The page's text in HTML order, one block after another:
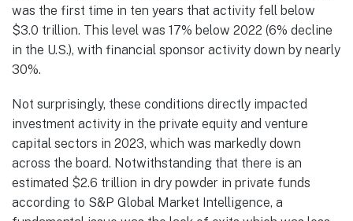
was the first time in ten years that activity fell below
$3.0 trillion. This level was 17% below 2022 (6% decline
in the U.S.), with financial sponsor activity down by nearly
30%.
Not surprisingly, these conditions directly impacted
investment activity in the private equity and venture
capital sectors in 2023, which was markedly down
across the board. Notwithstanding that there is an
estimated $2.6 trillion in dry powder in private funds
according to S&P Global Market Intelligence, a